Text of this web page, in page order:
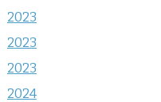
2023
2023
2023
2024